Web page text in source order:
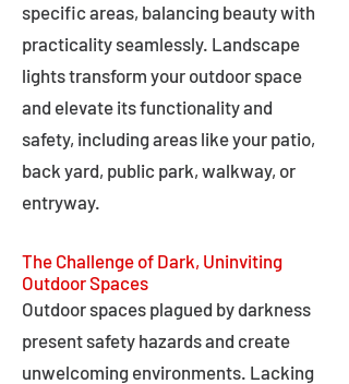
specific areas, balancing beauty with
practicality seamlessly. Landscape
lights transform your outdoor space
and elevate its functionality and
safety, including areas like your patio,
back yard, public park, walkway, or
entryway.
The Challenge of Dark, Uninviting
Outdoor Spaces
Outdoor spaces plagued by darkness
present safety hazards and create
unwelcoming environments. Lacking